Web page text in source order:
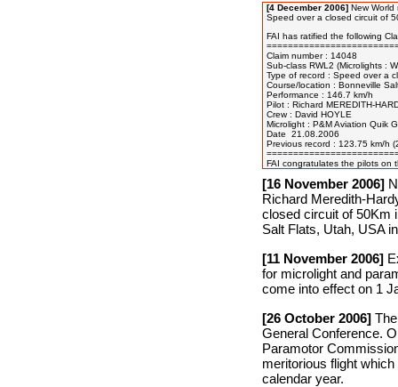
[4 December 2006] New World
Speed over a closed circuit of
FAI has ratified the following
Claim number : 14048
Sub-class RWL2 (Microlights :
Type of record : Speed over a
Course/location : Bonneville
Performance : 146.7 km/h
Pilot : Richard MEREDITH-
Crew : David HOYLE
Microlight : P&M Aviation Quik
Date  21.08.2006
Previous record : 123.75 km/h
[16 November 2006]
Richard Meredith-
closed circuit of 50Km
Salt Flats, Utah, USA
[11 November 2006]
for microlight and
come into effect on 1
[26 October 2006]
General Conference.
Paramotor
meritorious flight
calendar year.